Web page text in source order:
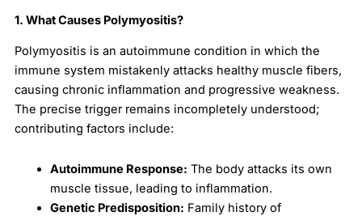
1. What Causes Polymyositis?
Polymyositis is an autoimmune condition in which the
immune system mistakenly attacks healthy muscle fibers,
causing chronic inflammation and progressive weakness.
The precise trigger remains incompletely understood;
contributing factors include:
Autoimmune Response: The body attacks its own
muscle tissue, leading to inflammation.
Genetic Predisposition: Family history of